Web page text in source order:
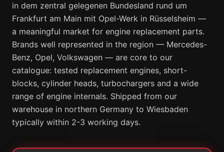
in dem zentral gelegenen Bundesland rund um
Frankfurt am Main mit Opel-Werk in Rüsselsheim —
a meaningful market for engine replacement parts.
Brands well represented in the region — Mercedes-
Benz, Opel, Volkswagen — are core to our
catalogue: tested replacement engines, short-
blocks, cylinder heads, turbochargers and a wide
range of engine internals. Shipped from our
warehouse in northern Germany to Wiesbaden
typically within 2-3 working days.